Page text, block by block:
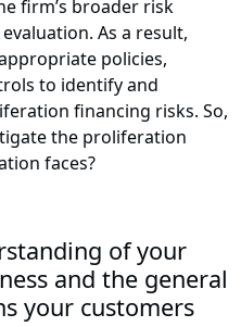
firm’s broader risk
As a result,
policies,
to identify and
financing risks. So,
the proliferation
faces?
of your
and the general
your customers